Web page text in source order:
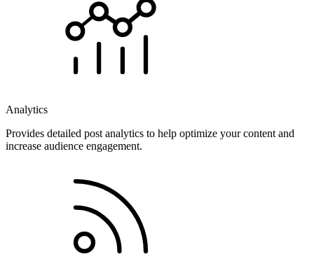
Analytics
Provides detailed post analytics to help optimize your content and
increase audience engagement.